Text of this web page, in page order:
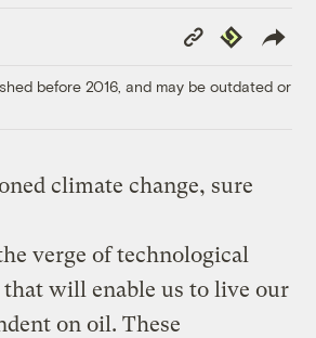
Copy
Link
Republish
before 2016, and may be outdated or
climate change, sure
verge of technological
will enable us to live our
on oil. These